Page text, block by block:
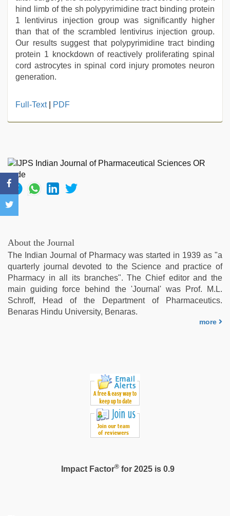
hind limb of the sh polypyrimidine tract binding protein
1 lentivirus injection group was significantly higher
than that of the scrambled lentivirus injection group.
Our results suggest that polypyrimidine tract binding
protein 1 knockdown of reactively proliferating spinal
cord astrocytes in spinal cord injury promotes neuron
generation.
Full-Text| PDF
About the Journal
The Indian Journal of Pharmacy was started in 1939 as "a
quarterly journal devoted to the Science and practice of
Pharmacy in all its branches". The Chief editor and the
main guiding force behind the 'Journal' was Prof. M.L.
Schroff, Head of the Department of Pharmaceutics.
Benaras Hindu University, Benaras.
more
Impact Factor®for 2025 is 0.9